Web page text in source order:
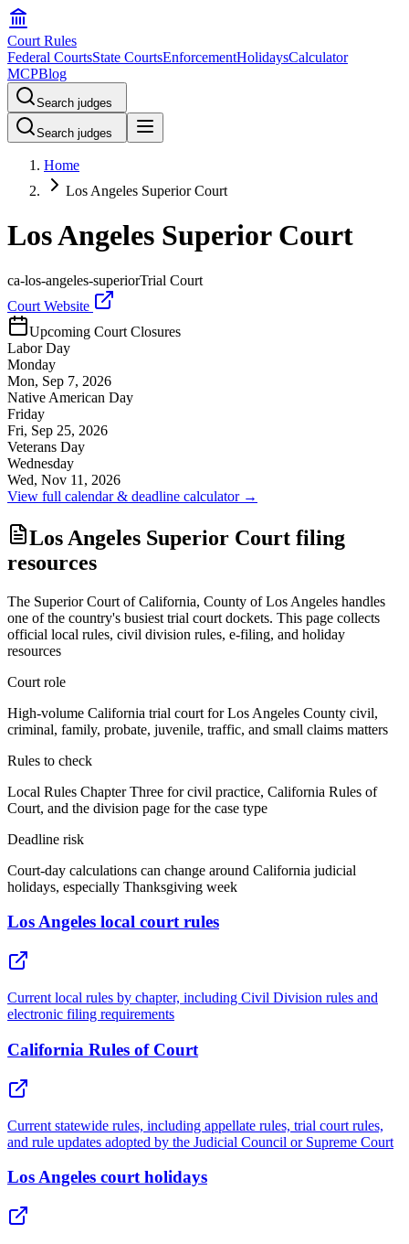
Court Rules
Federal CourtsState CourtsEnforcementHolidaysCalculator
MCPBlog
Search judges
Search judges
Home
Los Angeles Superior Court
Los Angeles Superior Court
ca-los-angeles-superiorTrial Court
Court Website
Upcoming Court Closures
Labor Day
Monday
Mon, Sep 7, 2026
Native American Day
Friday
Fri, Sep 25, 2026
Veterans Day
Wednesday
Wed, Nov 11, 2026
View full calendar & deadline calculator →
Los Angeles Superior Court filing
resources
The Superior Court of California, County of Los Angeles handles
one of the country's busiest trial court dockets. This page collects
official local rules, civil division rules, e-filing, and holiday
resources
Court role
High-volume California trial court for Los Angeles County civil,
criminal, family, probate, juvenile, traffic, and small claims matters
Rules to check
Local Rules Chapter Three for civil practice, California Rules of
Court, and the division page for the case type
Deadline risk
Court-day calculations can change around California judicial
holidays, especially Thanksgiving week
Los Angeles local court rules
Current local rules by chapter, including Civil Division rules and
electronic filing requirements
California Rules of Court
Current statewide rules, including appellate rules, trial court rules,
and rule updates adopted by the Judicial Council or Supreme Court
Los Angeles court holidays